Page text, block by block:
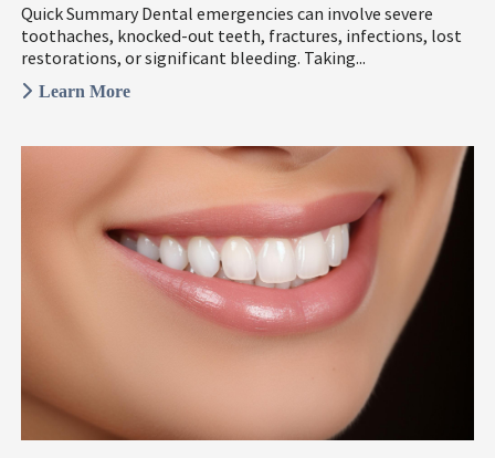
Quick Summary Dental emergencies can involve severe
toothaches, knocked-out teeth, fractures, infections, lost
restorations, or significant bleeding. Taking...
Learn More